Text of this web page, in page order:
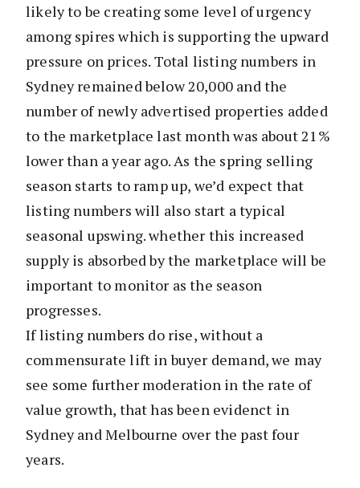
likely to be creating some level of urgency
among spires which is supporting the upward
pressure on prices. Total listing numbers in
Sydney remained below 20,000 and the
number of newly advertised properties added
to the marketplace last month was about 21%
lower than a year ago. As the spring selling
season starts to ramp up, we’d expect that
listing numbers will also start a typical
seasonal upswing. whether this increased
supply is absorbed by the marketplace will be
important to monitor as the season
progresses.
If listing numbers do rise, without a
commensurate lift in buyer demand, we may
see some further moderation in the rate of
value growth, that has been evidenct in
Sydney and Melbourne over the past four
years.